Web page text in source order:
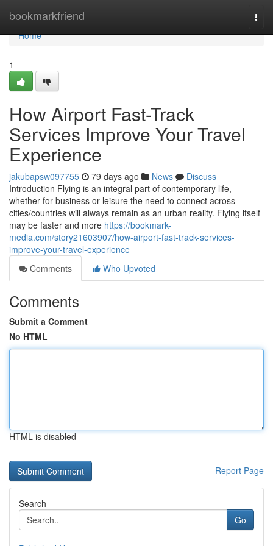
bookmarkfriend
Home
Home
1
How Airport Fast-Track
Services Improve Your Travel
Experience
jakubapsw097755 79 days ago News
Discuss
Introduction Flying is an integral part of contemporary life,
whether for business or leisure the need to connect across
cities/countries will always remain as an urban reality. Flying itself
may be faster and more https://bookmark-
media.com/story21603907/how-airport-fast-track-services-
improve-your-travel-experience
Comments
Who Upvoted
Comments
Submit a Comment
No HTML
HTML is disabled
Report Page
Search
Go